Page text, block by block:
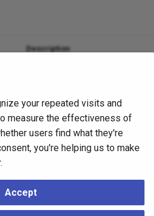
Description
Nodes to include (comma or
Suppress output
Debug logging
your repeated visits and
measure the effectiveness of
users find what they're
you're helping us to make
Accept